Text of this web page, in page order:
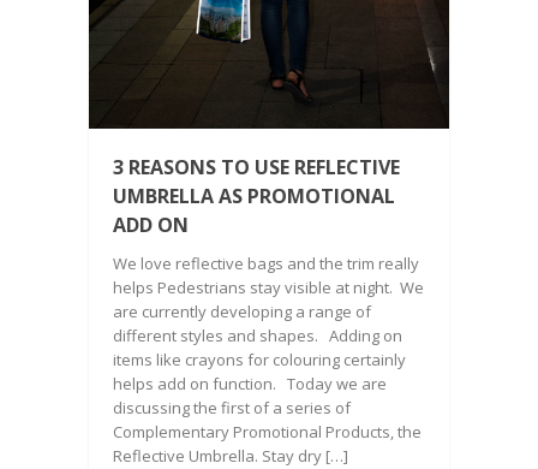
3 REASONS TO USE REFLECTIVE
UMBRELLA AS PROMOTIONAL
ADD ON
We love reflective bags and the trim really
helps Pedestrians stay visible at night. We
are currently developing a range of
different styles and shapes. Adding on
items like crayons for colouring certainly
helps add on function. Today we are
discussing the first of a series of
Complementary Promotional Products, the
Reflective Umbrella. Stay dry […]